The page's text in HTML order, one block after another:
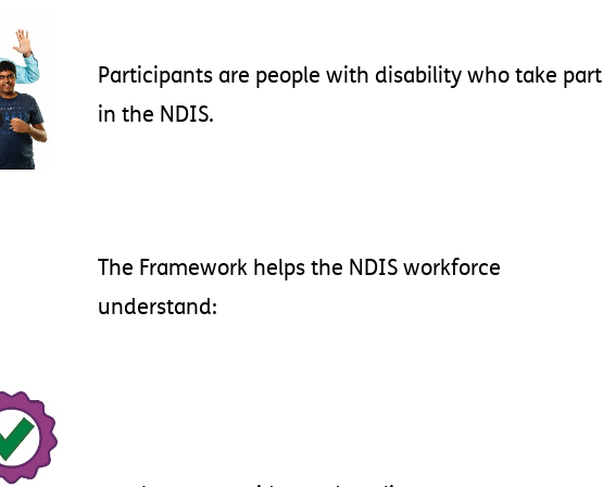
Participants are people with disability who take part
in the NDIS.
The Framework helps the NDIS workforce
understand: